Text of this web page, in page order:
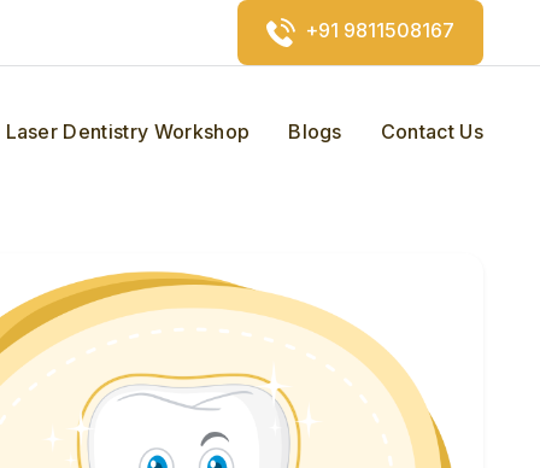
+91 9811508167
Laser Dentistry Workshop Blogs Contact Us